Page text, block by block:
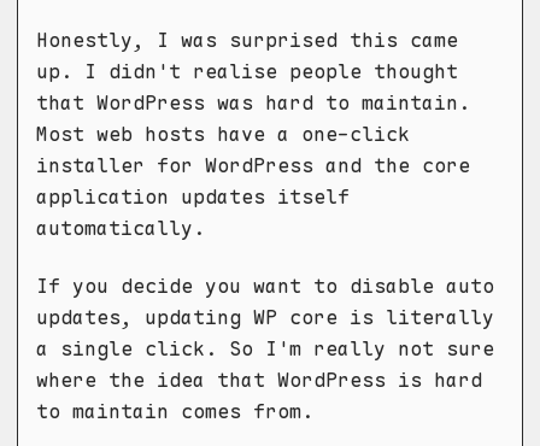
Honestly, I was surprised this came
up. I didn't realise people thought
that WordPress was hard to maintain.
Most web hosts have a one-click
installer for WordPress and the core
application updates itself
automatically.
If you decide you want to disable auto
updates, updating WP core is literally
a single click. So I'm really not sure
where the idea that WordPress is hard
to maintain comes from.